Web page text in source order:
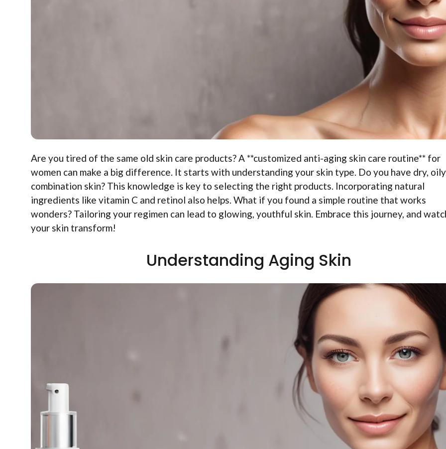
Are you tired of the same old skin care products? A **customized anti-aging skin care routine** for
women can make a big difference. It starts with understanding your skin type. Do you have dry,
combination skin? This knowledge is key to selecting the right products. Incorporating natural
ingredients like vitamin C and retinol also helps. What if you found a simple routine that works
wonders? Tailoring your regimen can lead to glowing, youthful skin. Embrace this journey, and
your skin transform!
Understanding Aging Skin